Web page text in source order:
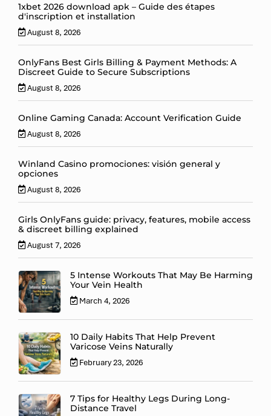
1xbet 2026 download apk – Guide des étapes
d'inscription et installation
August 8, 2026
OnlyFans Best Girls Billing & Payment Methods: A
Discreet Guide to Secure Subscriptions
August 8, 2026
Online Gaming Canada: Account Verification Guide
August 8, 2026
Winland Casino promociones: visión general y
opciones
August 8, 2026
Girls OnlyFans guide: privacy, features, mobile access
& discreet billing explained
August 7, 2026
5 Intense Workouts That May Be Harming
Your Vein Health
March 4, 2026
10 Daily Habits That Help Prevent
Varicose Veins Naturally
February 23, 2026
7 Tips for Healthy Legs During Long-
Distance Travel